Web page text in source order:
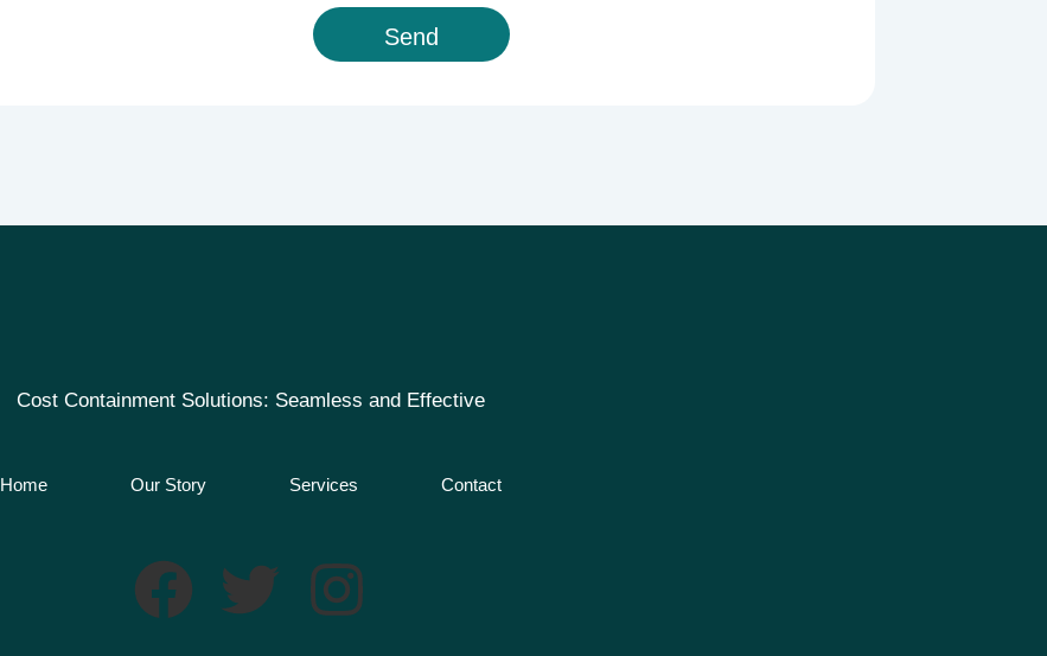
Send
Cost Containment Solutions: Seamless and Effective
Home Our Story Services Contact